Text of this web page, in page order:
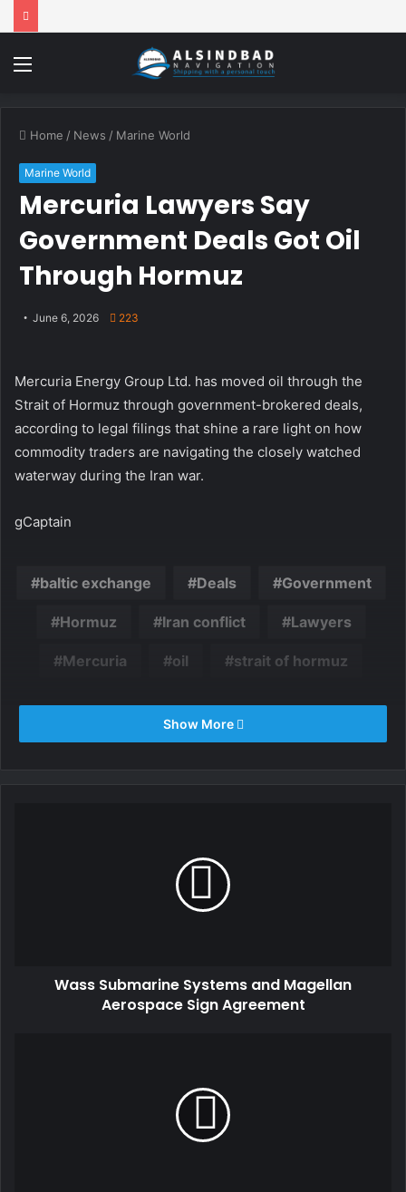
Menu
Home / News / Marine World
Marine World
Mercuria Lawyers Say
Government Deals Got Oil
Through Hormuz
June 6, 2026 223
Mercuria Energy Group Ltd. has moved oil through the
Strait of Hormuz through government-brokered deals,
according to legal filings that shine a rare light on how
commodity traders are navigating the closely watched
waterway during the Iran war.
gCaptain
baltic exchange Deals Government
Hormuz Iran conflict Lawyers
Mercuria oil strait of hormuz
Show More
Wass Submarine Systems and Magellan
Aerospace Sign Agreement